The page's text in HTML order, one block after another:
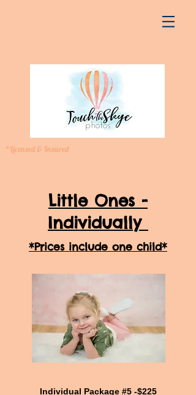
*Licensed & Insured
Little Ones -
Individually
*Prices include one child*
Individual Package #5 -$225